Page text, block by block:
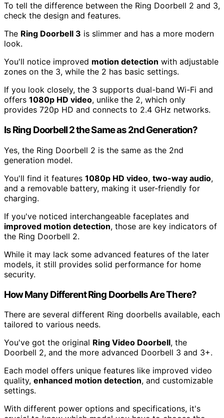
To tell the difference between the Ring Doorbell 2 and 3,
check the design and features.
The Ring Doorbell 3 is slimmer and has a more modern
look.
You'll notice improved motion detection with adjustable
zones on the 3, while the 2 has basic settings.
If you look closely, the 3 supports dual-band Wi-Fi and
offers 1080p HD video, unlike the 2, which only
provides 720p HD and connects to 2.4 GHz networks.
Is Ring Doorbell 2 the Same as 2nd Generation?
Yes, the Ring Doorbell 2 is the same as the 2nd
generation model.
You'll find it features 1080p HD video, two-way audio,
and a removable battery, making it user-friendly for
charging.
If you've noticed interchangeable faceplates and
improved motion detection, those are key indicators of
the Ring Doorbell 2.
While it may lack some advanced features of the later
models, it still provides solid performance for home
security.
How Many Different Ring Doorbells Are There?
There are several different Ring doorbells available, each
tailored to various needs.
You've got the original Ring Video Doorbell, the
Doorbell 2, and the more advanced Doorbell 3 and 3+.
Each model offers unique features like improved video
quality, enhanced motion detection, and customizable
settings.
With different power options and specifications, it's